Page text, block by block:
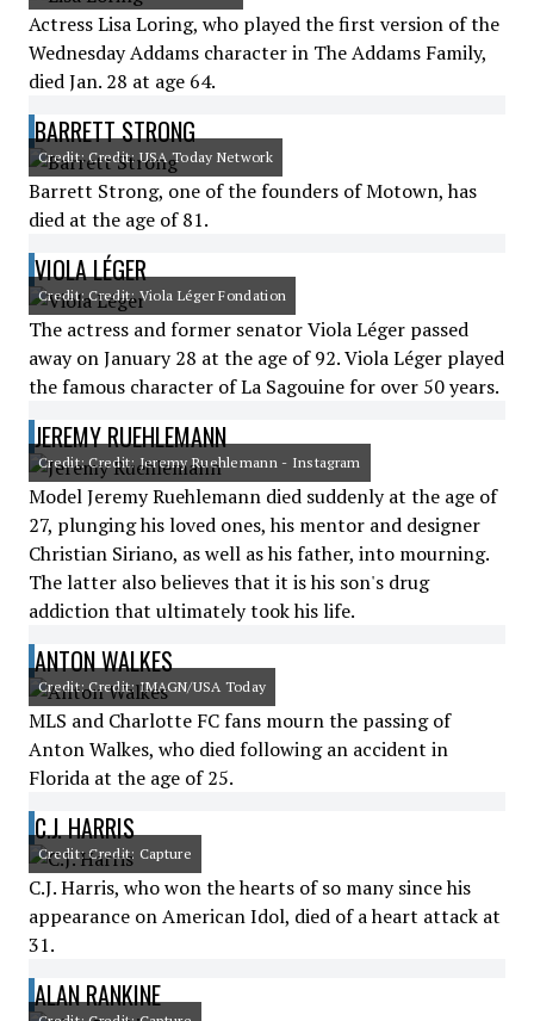
Actress Lisa Loring, who played the first version of the
Wednesday Addams character in The Addams Family,
died Jan. 28 at age 64.
BARRETT STRONG
Credit: Credit: USA Today Network
Barrett Strong, one of the founders of Motown, has
died at the age of 81.
VIOLA LÉGER
Credit: Credit: Viola Léger Fondation
The actress and former senator Viola Léger passed
away on January 28 at the age of 92. Viola Léger played
the famous character of La Sagouine for over 50 years.
JEREMY RUEHLEMANN
Credit: Credit: Jeremy Ruehlemann - Instagram
Model Jeremy Ruehlemann died suddenly at the age of
27, plunging his loved ones, his mentor and designer
Christian Siriano, as well as his father, into mourning.
The latter also believes that it is his son's drug
addiction that ultimately took his life.
ANTON WALKES
Credit: Credit: IMAGN/USA Today
MLS and Charlotte FC fans mourn the passing of
Anton Walkes, who died following an accident in
Florida at the age of 25.
C.J. HARRIS
Credit: Credit: Capture
C.J. Harris, who won the hearts of so many since his
appearance on American Idol, died of a heart attack at
31.
ALAN RANKINE